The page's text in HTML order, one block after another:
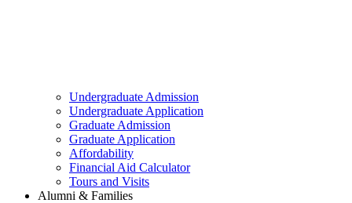
Undergraduate Admission
Undergraduate Application
Graduate Admission
Graduate Application
Affordability
Financial Aid Calculator
Tours and Visits
Alumni & Families